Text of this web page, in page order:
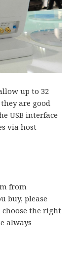
up to 32
are good
USB interface
via host
from
buy, please
the right
always